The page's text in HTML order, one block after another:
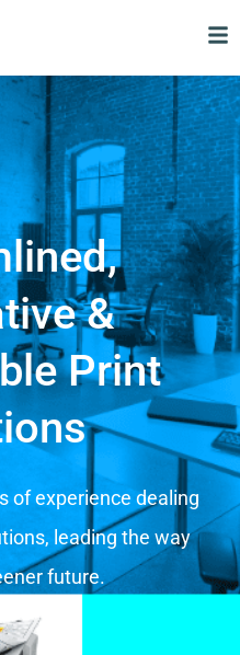
&
Print
of experience dealing
leading the way
future.